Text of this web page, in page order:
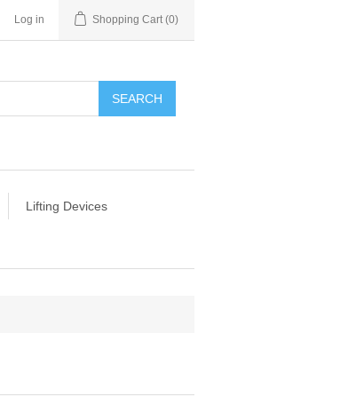
Log in Shopping Cart (0)
SEARCH
Lifting Devices